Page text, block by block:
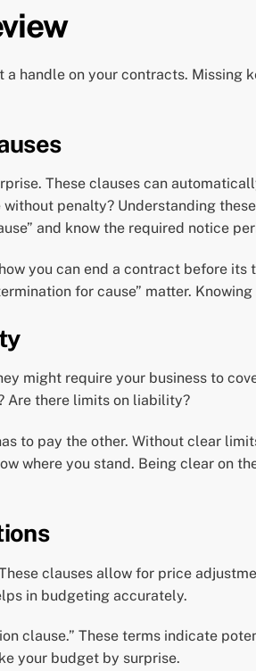
handle on your contracts. Missing
These clauses can
penalty? Understanding
and know the required notice
you can end a contract before
for cause” matter.
might require your business to
Are there limits on liability?
to pay the other. Without clear
where you stand. Being clear on
clauses allow for price
in budgeting accurately.
clause.” These terms indicate
your budget by surprise.